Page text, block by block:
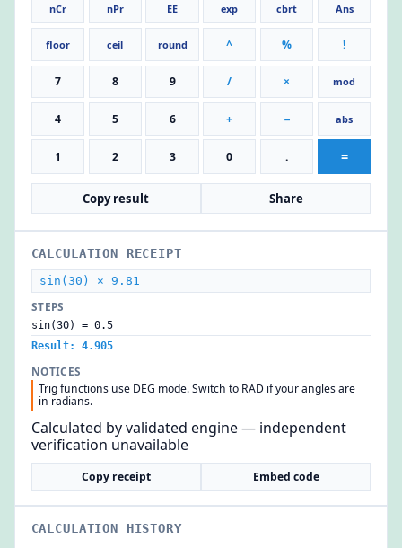
nCr nPr EE exp cbrt Ans
floor ceil round ^ % !
7 8 9 / × mod
4 5 6 + − abs
1 2 3 0 . =
Copy result Share
CALCULATION RECEIPT
sin(30) × 9.81
STEPS
sin(30) = 0.5
Result: 4.905
NOTICES
Trig functions use DEG mode. Switch to RAD if your angles are
in radians.
Calculated by validated engine — independent
verification unavailable
Copy receipt Embed code
CALCULATION HISTORY